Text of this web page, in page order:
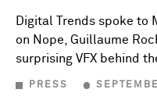
Digital Trends spoke to
on Nope, Guillaume
surprising VFX behind
PRESS